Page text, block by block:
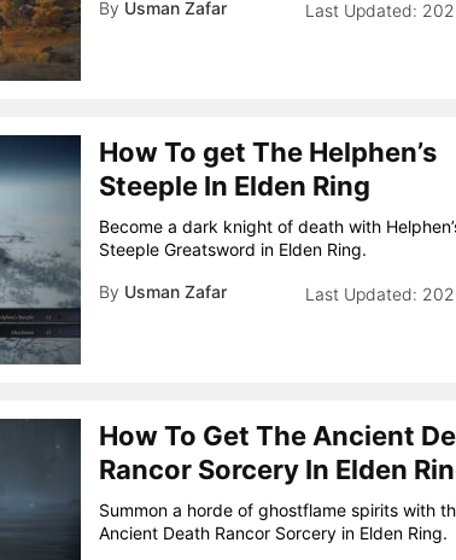
By Usman Zafar
How To get The Helphen’s
Steeple In Elden Ring
Become a dark knight of death with
Steeple Greatsword in Elden Ring.
By Usman Zafar
How To Get The Ancient
Rancor Sorcery In Elden
Summon a horde of ghostflame spirits with
Ancient Death Rancor Sorcery in Elden Ring.